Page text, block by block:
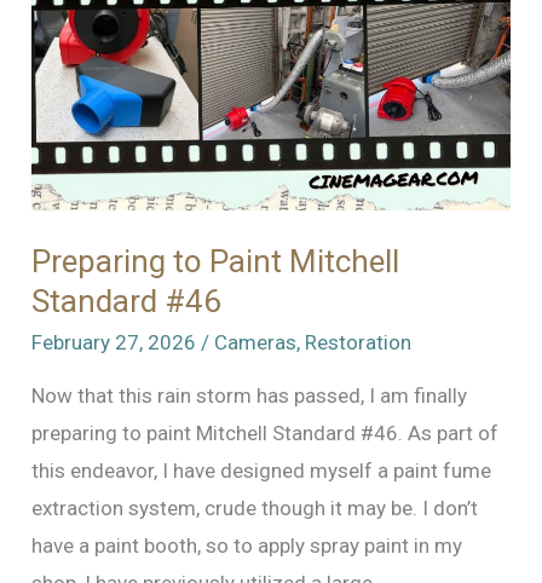
Preparing to Paint Mitchell
Standard #46
February 27, 2026/ Cameras, Restoration
Now that this rain storm has passed, I am finally
preparing to paint Mitchell Standard #46. As part of
this endeavor, I have designed myself a paint fume
extraction system, crude though it may be. I don’t
have a paint booth, so to apply spray paint in my